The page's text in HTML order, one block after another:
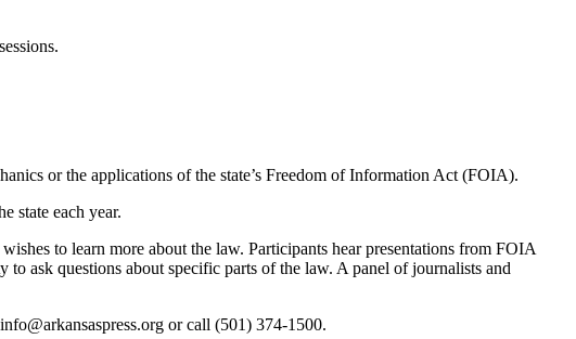
or the applications of the state’s Freedom of Information Act (FOIA).
state each year.
to learn more about the law. Participants hear presentations from FOIA
ask questions about specific parts of the law. A panel of journalists and
or call (501) 374-1500.